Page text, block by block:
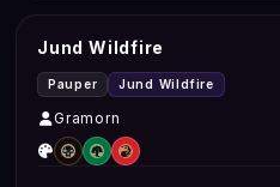
Jund Wildfire
Pauper Jund Wildfire
Gramorn